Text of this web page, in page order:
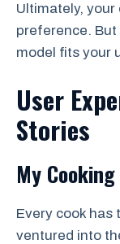
Ultimately, your
preference. But
model fits your
User
Stories
My
Every cook has
ventured into